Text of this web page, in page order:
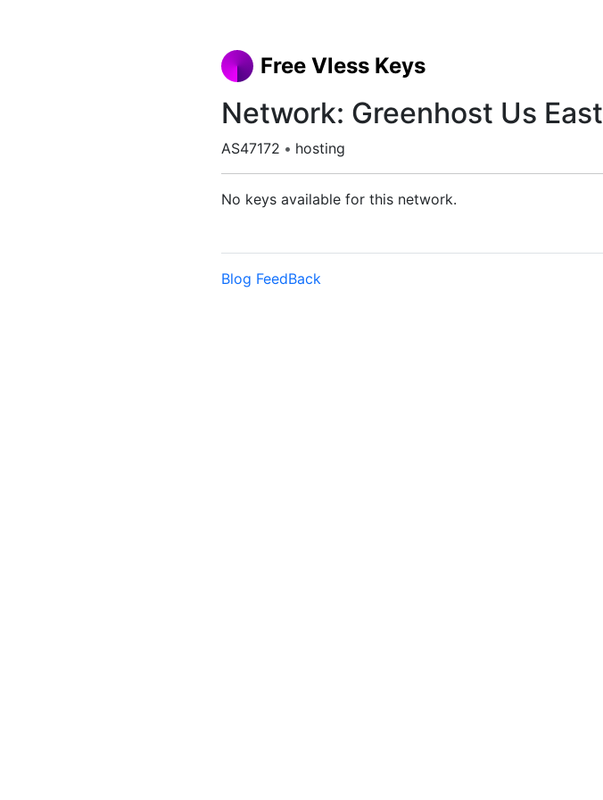
Free Vless Keys
Network: Greenhost Us East
AS47172 • hosting
No keys available for this network.
Blog FeedBack